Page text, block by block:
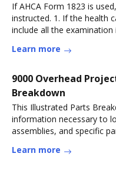
If AHCA Form 1823 is
instructed. 1. If the health
include all the
Learn more
9000 Overhead
Breakdown
This Illustrated Parts
information necessary to
assemblies, and specific
Learn more